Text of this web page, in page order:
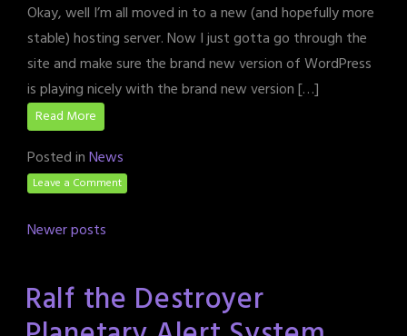
Okay, well I’m all moved in to a new (and hopefully more
stable) hosting server. Now I just gotta go through the
site and make sure the brand new version of WordPress
is playing nicely with the brand new version […]
Read More
Posted inNews
Leave a Comment
Posts
Newer posts
Ralf the Destroyer